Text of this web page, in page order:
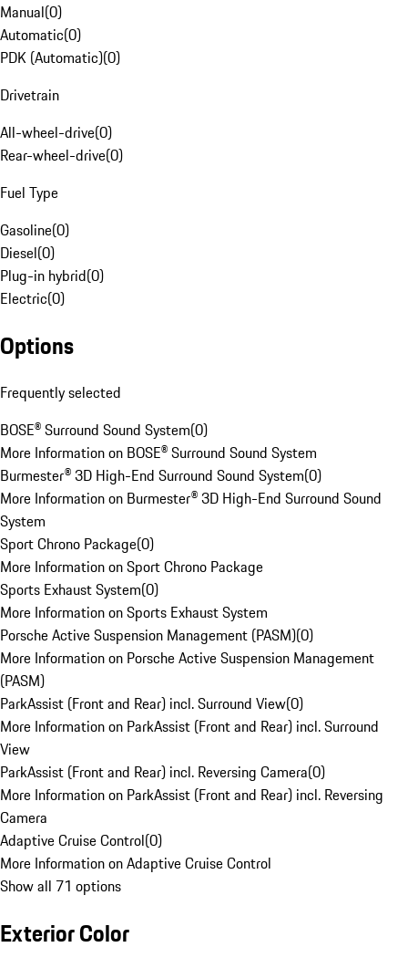
Manual(0)
Automatic(0)
PDK (Automatic)(0)
Drivetrain
All-wheel-drive(0)
Rear-wheel-drive(0)
Fuel Type
Gasoline(0)
Diesel(0)
Plug-in hybrid(0)
Electric(0)
Options
Frequently selected
BOSE® Surround Sound System(0)
More Information on BOSE® Surround Sound System
Burmester® 3D High-End Surround Sound System(0)
More Information on Burmester® 3D High-End Surround Sound
System
Sport Chrono Package(0)
More Information on Sport Chrono Package
Sports Exhaust System(0)
More Information on Sports Exhaust System
Porsche Active Suspension Management (PASM)(0)
More Information on Porsche Active Suspension Management
(PASM)
ParkAssist (Front and Rear) incl. Surround View(0)
More Information on ParkAssist (Front and Rear) incl. Surround
View
ParkAssist (Front and Rear) incl. Reversing Camera(0)
More Information on ParkAssist (Front and Rear) incl. Reversing
Camera
Adaptive Cruise Control(0)
More Information on Adaptive Cruise Control
Show all 71 options
Exterior Color